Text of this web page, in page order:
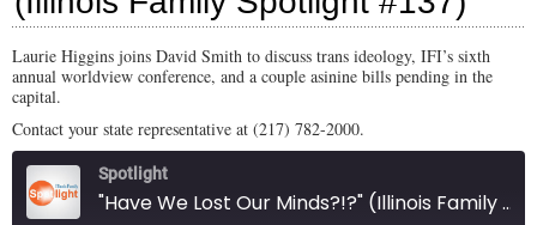
#144)
Laurie Higgins joins David Smith to discuss trans ideology, IFI’s sixth
annual worldview conference, and a couple asinine bills pending in the
capital.
Contact your state representative at (217) 782-2000.
Spotlight
"Have We Lost Our Minds?!?" (Illinois Family Spotlight #137)